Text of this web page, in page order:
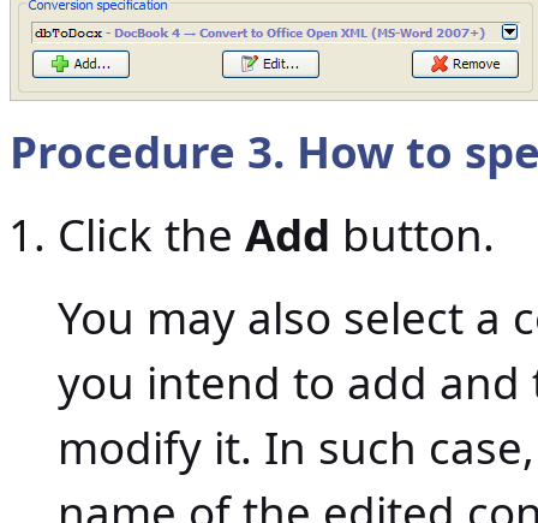
Procedure 3. How to
Click the Add button.
You may also select a
you intend to add
modify it. In such